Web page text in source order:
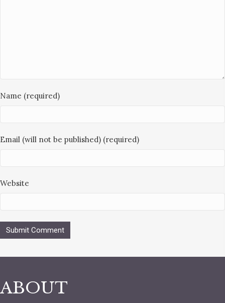
Name (required)
Email (will not be published) (required)
Website
ABOUT